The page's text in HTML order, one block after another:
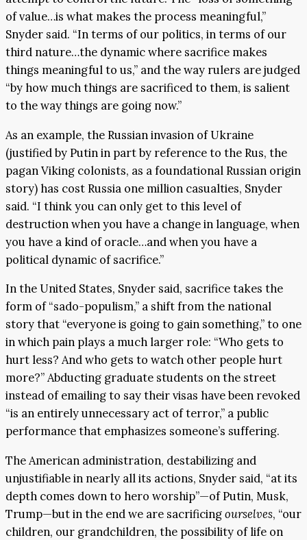
of value…is what makes the process meaningful,”
Snyder said. “In terms of our politics, in terms of our
third nature…the dynamic where sacrifice makes
things meaningful to us,” and the way rulers are judged
“by how much things are sacrificed to them, is salient
to the way things are going now.”
As an example, the Russian invasion of Ukraine
(justified by Putin in part by reference to the Rus, the
pagan Viking colonists, as a foundational Russian origin
story) has cost Russia one million casualties, Snyder
said. “I think you can only get to this level of
destruction when you have a change in language, when
you have a kind of oracle…and when you have a
political dynamic of sacrifice.”
In the United States, Snyder said, sacrifice takes the
form of “sado-populism,” a shift from the national
story that “everyone is going to gain something,” to one
in which pain plays a much larger role: “Who gets to
hurt less? And who gets to watch other people hurt
more?” Abducting graduate students on the street
instead of emailing to say their visas have been revoked
“is an entirely unnecessary act of terror,” a public
performance that emphasizes someone’s suffering.
The American administration, destabilizing and
unjustifiable in nearly all its actions, Snyder said, “at its
depth comes down to hero worship”—of Putin, Musk,
Trump—but in the end we are sacrificingourselves, “our
children, our grandchildren, the possibility of life on